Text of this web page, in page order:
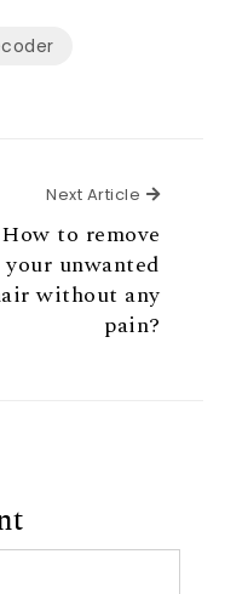
Article
Next Article Next
How to remove
your unwanted
without any
pain?